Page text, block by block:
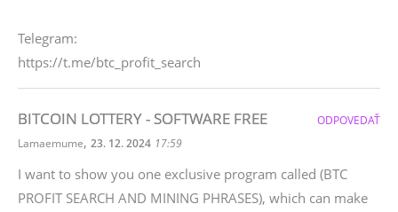
Telegram:
https://t.me/btc_profit_search
BITCOIN LOTTERY - SOFTWARE FREE
Lamaemume, 23. 12. 2024 17:59
I want to show you one exclusive program called (BTC
PROFIT SEARCH AND MINING PHRASES), which can make
ODPOVEDAŤ